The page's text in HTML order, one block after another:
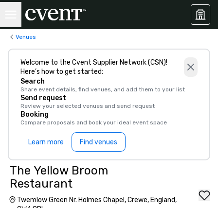
Venues
Welcome to the Cvent Supplier Network (CSN)!
Here’s how to get started:
Search
Share event details, find venues, and add them to your list
Send request
Review your selected venues and send request
Booking
Compare proposals and book your ideal event space
Learn more Find venues
The Yellow Broom
Restaurant
Twemlow Green Nr. Holmes Chapel, Crewe, England,